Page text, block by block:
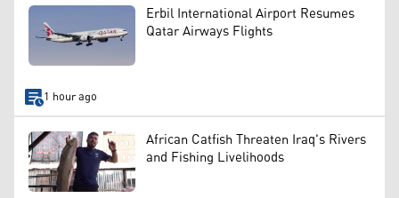
Erbil International Airport Resumes
Qatar Airways Flights
1 hour ago
African Catfish Threaten Iraq's Rivers
and Fishing Livelihoods